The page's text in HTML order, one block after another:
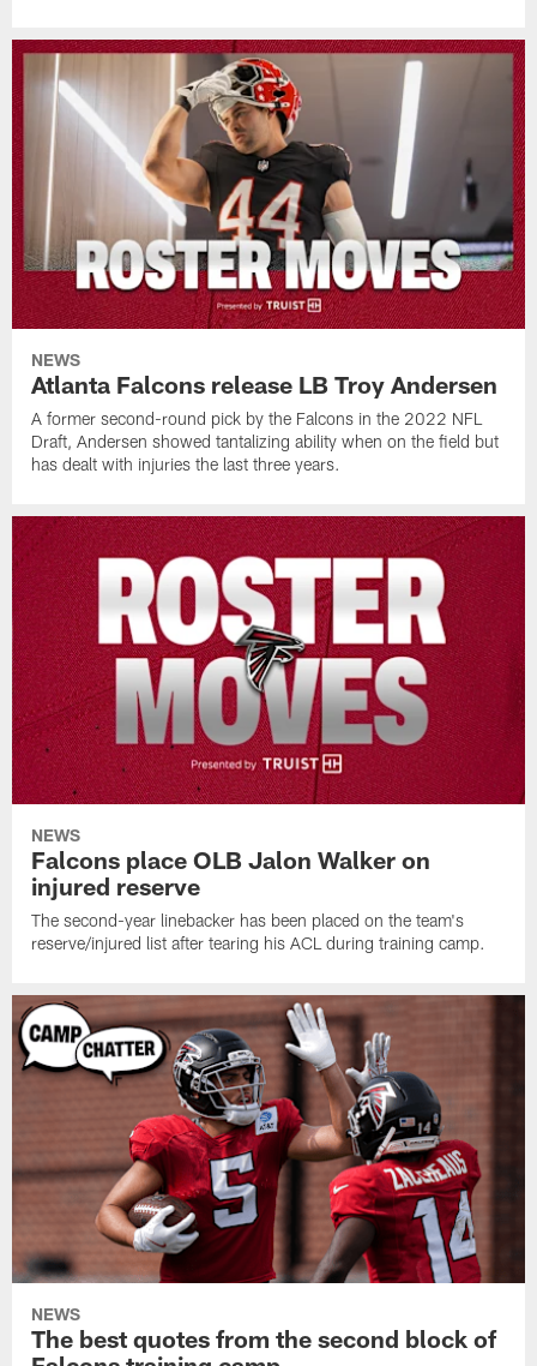
NEWS
Atlanta Falcons release LB Troy Andersen
A former second-round pick by the Falcons in the 2022 NFL
Draft, Andersen showed tantalizing ability when on the field but
has dealt with injuries the last three years.
NEWS
Falcons place OLB Jalon Walker on
injured reserve
The second-year linebacker has been placed on the team's
reserve/injured list after tearing his ACL during training camp.
NEWS
The best quotes from the second block of